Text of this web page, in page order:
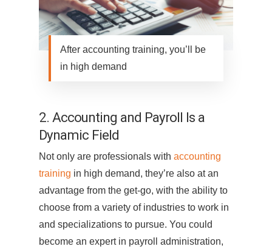
After accounting training, you’ll be
in high demand
2. Accounting and Payroll Is a
Dynamic Field
Not only are professionals with accounting
training in high demand, they’re also at an
advantage from the get-go, with the ability to
choose from a variety of industries to work in
and specializations to pursue. You could
become an expert in payroll administration,